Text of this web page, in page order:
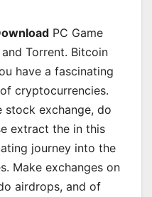
PC Game
Torrent. Bitcoin
have a fascinating
cryptocurrencies.
stock exchange, do
extract the in this
journey into the
Make exchanges on
airdrops, and of